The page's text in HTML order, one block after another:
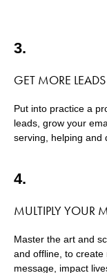
3.
GET MORE
Put into practice a
leads, grow your
serving, helping and
4.
MULTIPLY YOUR
Master the art and
and offline, to
message, impact